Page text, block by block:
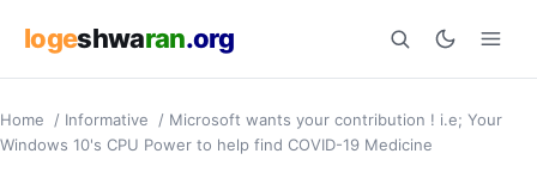
logeshwaran.org
Search
Home / Informative / Microsoft wants your contribution ! i.e; Your
Windows 10's CPU Power to help find COVID-19 Medicine